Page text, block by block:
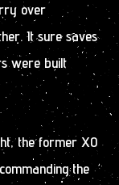
over
It sure saves
were built
the former XO
the